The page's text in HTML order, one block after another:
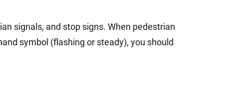
signals, and stop signs. When pedestrian
symbol (flashing or steady), you should